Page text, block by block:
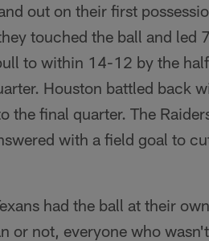
out on their first
touched the ball and led
to within 14-12 by the
Houston battled back
the final quarter. The
with a field goal to
had the ball at their
or not, everyone who